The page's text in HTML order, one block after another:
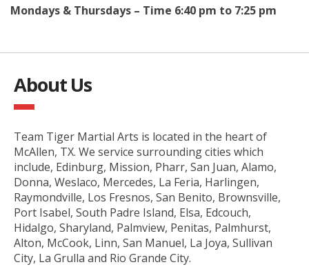
Mondays & Thursdays – Time 6:40 pm to 7:25 pm
About Us
Team Tiger Martial Arts is located in the heart of
McAllen, TX. We service surrounding cities which
include, Edinburg, Mission, Pharr, San Juan, Alamo,
Donna, Weslaco, Mercedes, La Feria, Harlingen,
Raymondville, Los Fresnos, San Benito, Brownsville,
Port Isabel, South Padre Island, Elsa, Edcouch,
Hidalgo, Sharyland, Palmview, Penitas, Palmhurst,
Alton, McCook, Linn, San Manuel, La Joya, Sullivan
City, La Grulla and Rio Grande City.